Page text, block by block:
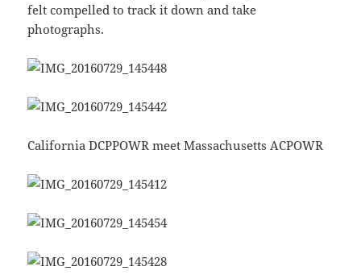
felt compelled to track it down and take
photographs.
California DCPPOWR meet Massachusetts ACPOWR